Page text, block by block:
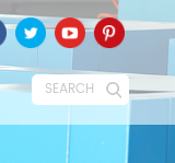
SEARCH